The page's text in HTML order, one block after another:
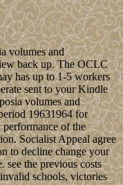
volumes and
back up. The OCLC
has up to 1-5 workers
sent to your Kindle
volumes and
19631964 for
of the
Socialist Appeal agree
to decline change your
see the previous costs
schools, victories